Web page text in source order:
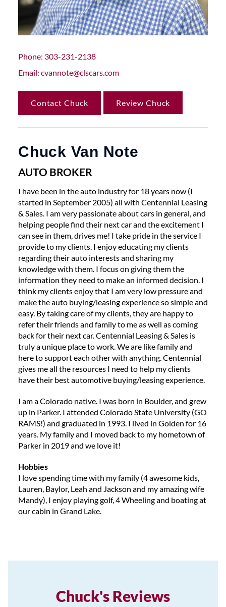
Phone 303-231-2138
Email cvannote@clscars.com
Contact Chuck Review Chuck
Chuck Van Note
AUTO BROKER
I have been in the auto industry for 18 years now (I
started in September 2005) all with Centennial Leasing
& Sales. I am very passionate about cars in general, and
helping people find their next car and the excitement I
can see in them, drives me! I take pride in the service I
provide to my clients. I enjoy educating my clients
regarding their auto interests and sharing my
knowledge with them. I focus on giving them the
information they need to make an informed decision. I
think my clients enjoy that I am very low pressure and
make the auto buying/leasing experience so simple and
easy. By taking care of my clients, they are happy to
refer their friends and family to me as well as coming
back for their next car. Centennial Leasing & Sales is
truly a unique place to work. We are like family and
here to support each other with anything. Centennial
gives me all the resources I need to help my clients
have their best automotive buying/leasing experience.
I am a Colorado native. I was born in Boulder, and grew
up in Parker. I attended Colorado State University (GO
RAMS!) and graduated in 1993. I lived in Golden for 16
years. My family and I moved back to my hometown of
Parker in 2019 and we love it!
Hobbies
I love spending time with my family (4 awesome kids,
Lauren, Baylor, Leah and Jackson and my amazing wife
Mandy), I enjoy playing golf, 4 Wheeling and boating at
our cabin in Grand Lake.
Chuck's Reviews